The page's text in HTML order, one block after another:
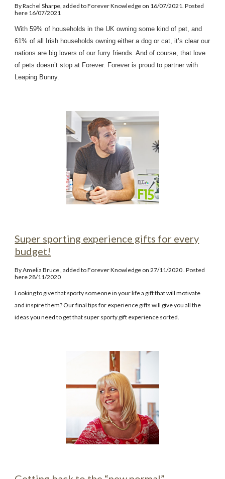
By Rachel Sharpe, added to Forever Knowledge on 16/07/2021. Posted
here 16/07/2021
With 59% of households in the UK owning some kind of pet, and
61% of all Irish households owning either a dog or cat, it’s clear our
nations are big lovers of our furry friends. And of course, that love
of pets doesn’t stop at Forever. Forever is proud to partner with
Leaping Bunny.
Super sporting experience gifts for every
budget!
ByAmelia Bruce, added to Forever Knowledge on 27/11/2020. Posted
here28/11/2020
Looking to give that sporty someone in your life a gift that will motivate
and inspire them? Our final tips for experience gifts will give you all the
ideas you need to get that super sporty gift experience sorted.